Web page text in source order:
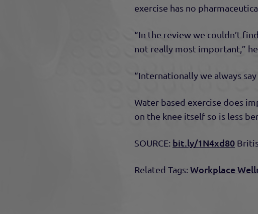
exercise has no
“In the review we couldn’t
not really most important,”
“Internationally we always
Water-based exercise does
on the knee itself so is less
SOURCE: bit.ly/1N4xd80
Related Tags:Workplace